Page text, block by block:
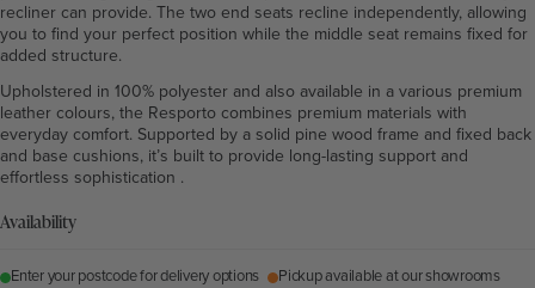
recliner can provide. The two end seats recline independently, allowing
you to find your perfect position while the middle seat remains fixed for
added structure.
Upholstered in 100% polyester and also available in a various premium
leather colours, the Resporto combines premium materials with
everyday comfort. Supported by a solid pine wood frame and fixed back
and base cushions, it’s built to provide long-lasting support and
effortless sophistication .
Availability
Enter your postcode for delivery options Pickup available at our showrooms